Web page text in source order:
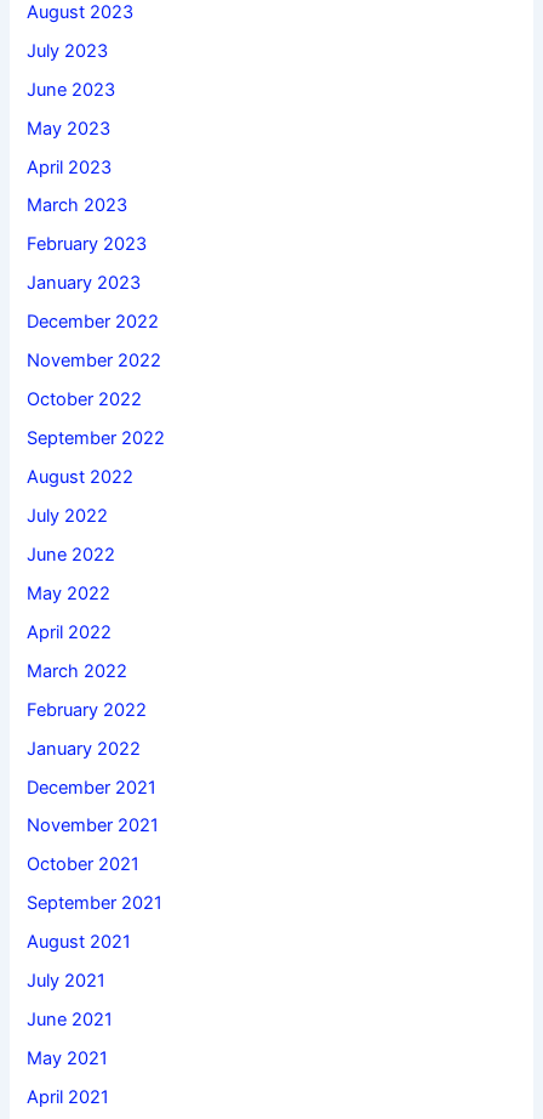
August 2023
July 2023
June 2023
May 2023
April 2023
March 2023
February 2023
January 2023
December 2022
November 2022
October 2022
September 2022
August 2022
July 2022
June 2022
May 2022
April 2022
March 2022
February 2022
January 2022
December 2021
November 2021
October 2021
September 2021
August 2021
July 2021
June 2021
May 2021
April 2021